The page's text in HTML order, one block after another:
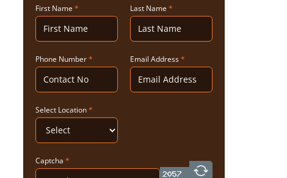
First Name * Last Name *
Phone Number* Email Address*
Select Location*
Captcha *